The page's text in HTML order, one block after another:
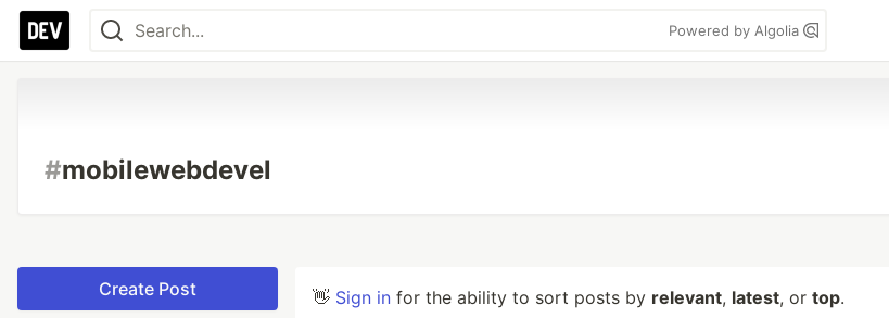
Powered by Algolia
#mobilewebdevel
Create Post 👋 Sign in for the ability to sort posts by relevant, latest, or top.